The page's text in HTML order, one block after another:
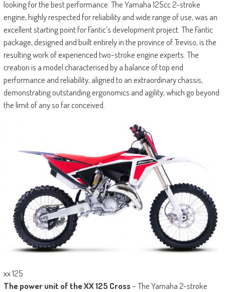
looking for the best performance. The Yamaha 125cc 2-stroke
engine, highly respected for reliability and wide range of use, was an
excellent starting point for Fantic’s development project. The Fantic
package, designed and built entirely in the province of Treviso, is the
resulting work of experienced two-stroke engine experts. The
creation is a model characterised by a balance of top end
performance and reliability, aligned to an extraordinary chassis,
demonstrating outstanding ergonomics and agility, which go beyond
the limit of any so far conceived.
xx 125
The power unit of the XX 125 Cross– The Yamaha 2-stroke